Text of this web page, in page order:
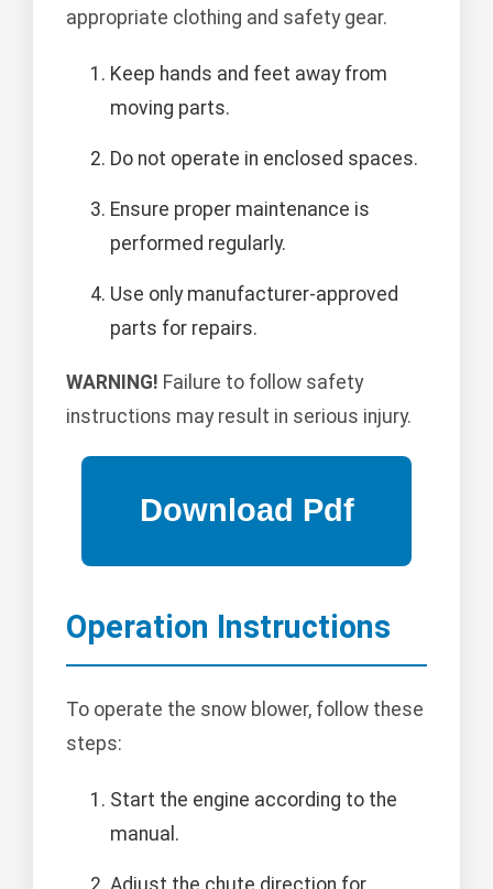
appropriate clothing and safety gear.
Keep hands and feet away from
moving parts.
Do not operate in enclosed spaces.
Ensure proper maintenance is
performed regularly.
Use only manufacturer-approved
parts for repairs.
WARNING! Failure to follow safety
instructions may result in serious injury.
Operation Instructions
To operate the snow blower, follow these
steps:
Start the engine according to the
manual.
Adjust the chute direction for